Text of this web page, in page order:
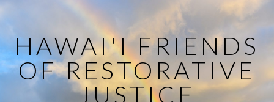
HAWAI'I FRIENDS
OF RESTORATIVE
JUSTICE